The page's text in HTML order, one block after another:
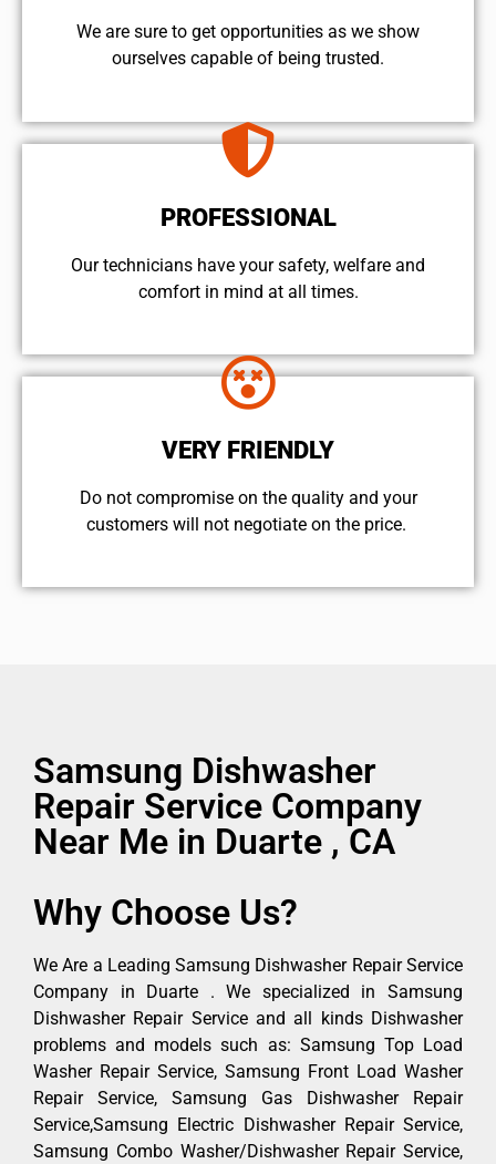
We are sure to get opportunities as we show
ourselves capable of being trusted.
PROFESSIONAL
Our technicians have your safety, welfare and
comfort ​in mind at all times.
VERY FRIENDLY
​Do not compromise on the quality and your
customers will not negotiate on the price.
Samsung Dishwasher
Repair Service Company
Near Me in Duarte , CA
Why Choose Us?
We Are a Leading Samsung Dishwasher Repair Service
Company in Duarte . We specialized in Samsung
Dishwasher Repair Service and all kinds Dishwasher
problems and models such as: Samsung Top Load
Washer Repair Service, Samsung Front Load Washer
Repair Service, Samsung Gas Dishwasher Repair
Service,Samsung Electric Dishwasher Repair Service,
Samsung Combo Washer/Dishwasher Repair Service,